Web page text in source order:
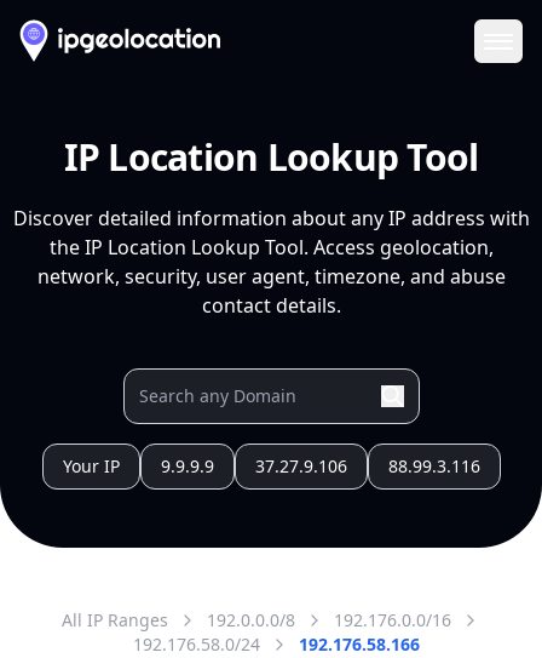
IP Location Lookup Tool
Discover detailed information about any IP address with
the IP Location Lookup Tool. Access geolocation,
network, security, user agent, timezone, and abuse
contact details.
Your IP 9.9.9.9 37.27.9.106 88.99.3.116
All IP Ranges 192.0.0.0/8
192.176.0.0/16
192.176.58.0/24
192.176.58.166